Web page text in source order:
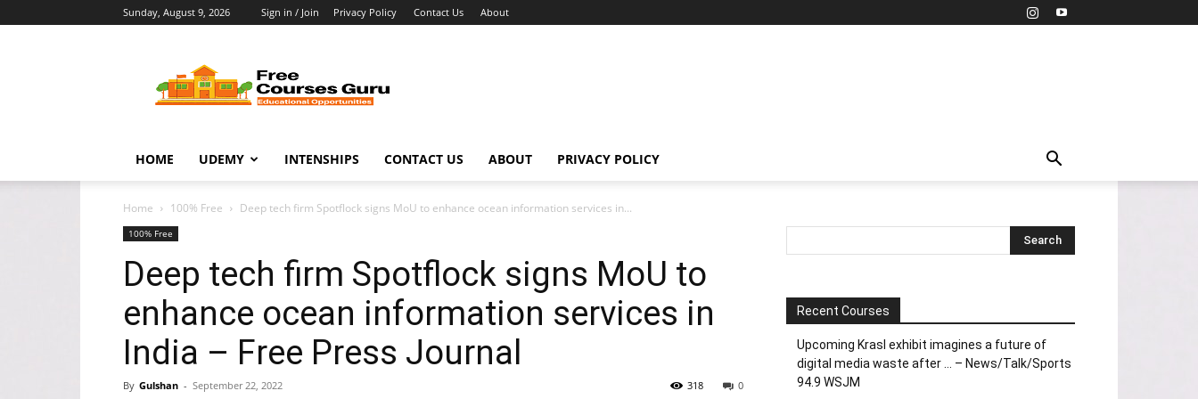
Sunday, August 9, 2026 Sign in / Join Privacy Policy Contact Us About
Courses
Guru
HOME UDEMY INTENSHIPS CONTACT US ABOUT PRIVACY POLICY
Home 100% Free Deep tech firm Spotflock signs MoU to enhance ocean information services in...
100% Free
Deep tech firm Spotflock signs MoU to
enhance ocean information services in
India – Free Press Journal
By Gulshan - September 22, 2022 0
318
Recent Courses
Upcoming Krasl exhibit imagines a future of
digital media waste after … – News/Talk/Sports
94.9 WSJM